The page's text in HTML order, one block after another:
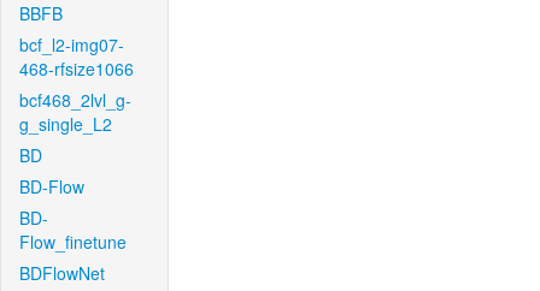
BBFB
bcf_l2-img07-
468-rfsize1066
bcf468_2lvl_g-
g_single_L2
BD
BD-Flow
BD-
Flow_finetune
BDFlowNet